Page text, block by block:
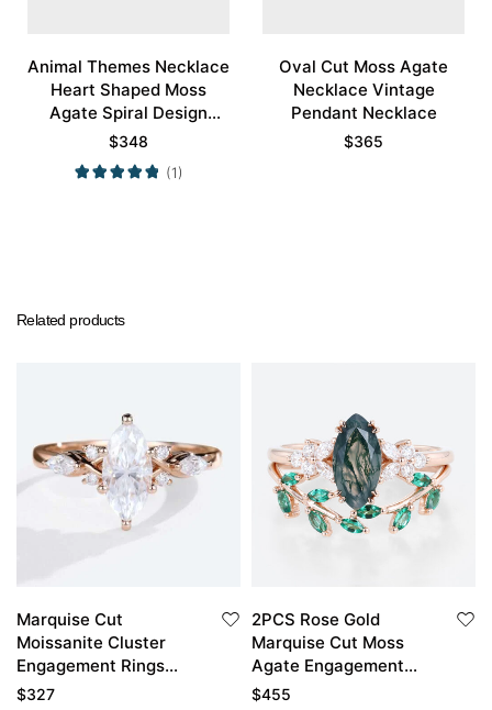
Animal Themes Necklace
Heart Shaped Moss
Agate Spiral Design
Pendant Necklace
$348
(1)
Oval Cut Moss Agate
Necklace Vintage
Pendant Necklace
$365
Related products
Marquise Cut
Moissanite Cluster
Engagement Rings
Timeless Bridal Ring
$327
2PCS Rose Gold
Marquise Cut Moss
Agate Engagement
Ring With Emerald
$455